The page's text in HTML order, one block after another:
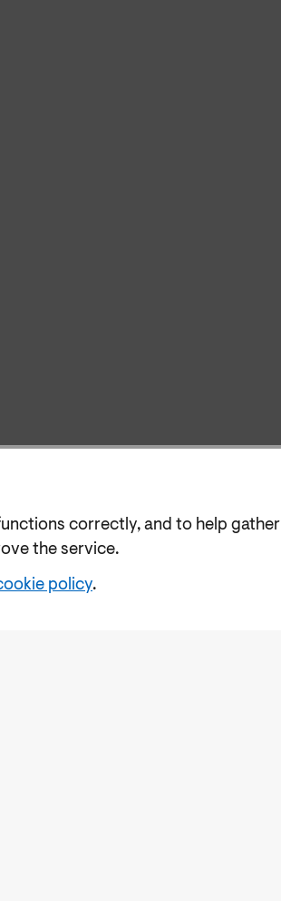
correctly, and to help gather
the service.
policy.